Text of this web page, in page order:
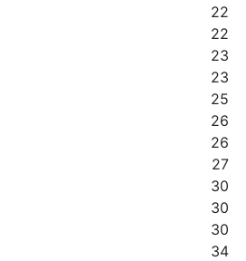
22
22
23
23
25
26
26
27
30
30
30
34